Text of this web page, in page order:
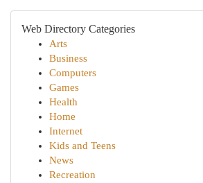
Web Directory Categories
Arts
Business
Computers
Games
Health
Home
Internet
Kids and Teens
News
Recreation